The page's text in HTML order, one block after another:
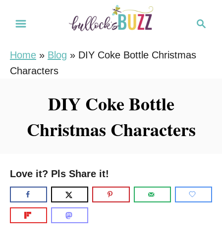
r
Home » Blog » DIY Coke Bottle Christmas
Characters
DIY Coke Bottle
Christmas Characters
Love it? Pls Share it!